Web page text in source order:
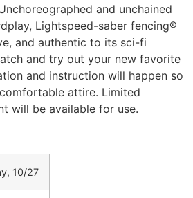
and unchained
Lightspeed-saber fencing®
and authentic to its sci-fi
and try out your new favorite
and instruction will happen so
attire. Limited
will be available for use.
10/27